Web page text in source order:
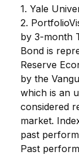
1. Yale
2.
by 3-month
Bond is
Reserve
by the
which is an
considered
market.
past
Past